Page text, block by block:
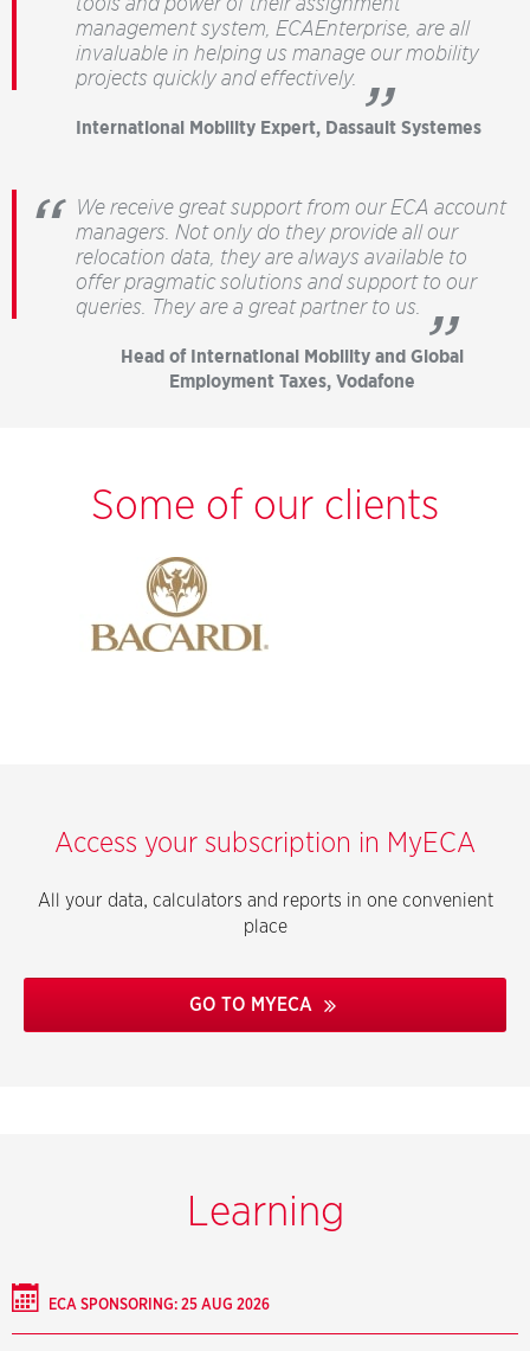
management system, ECAEnterprise, are all
invaluable in helping us manage our mobility
projects quickly and effectively.”
International Mobility Expert, Dassault Systemes
We receive great support from our ECA account
managers. Not only do they provide all our
relocation data, they are always available to
offer pragmatic solutions and support to our
queries. They are a great partner to us.”
Head of International Mobility and Global
Employment Taxes, Vodafone
Some of our clients
Access your subscription in MyECA
All your data, calculators and reports in one convenient
place
GO TO MYECA
Learning
ECA SPONSORING: 25 AUG 2026